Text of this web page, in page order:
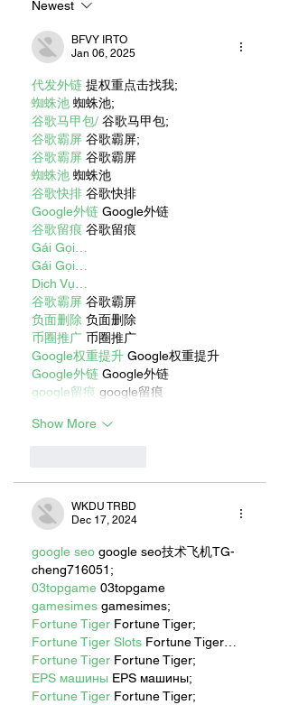
Newest
BFVY IRTO
Jan 06, 2025
代发外链 提权重点击找我;
蜘蛛池 蜘蛛池;
谷歌马甲包/ 谷歌马甲包;
谷歌霸屏 谷歌霸屏;
谷歌霸屏 谷歌霸屏
蜘蛛池 蜘蛛池
谷歌快排 谷歌快排
Google外链 Google外链
谷歌留痕 谷歌留痕
Gái Gọi…
Gái Gọi…
Dịch Vụ…
谷歌霸屏 谷歌霸屏
负面删除 负面删除
币圈推广 币圈推广
Google权重提升 Google权重提升
Google外链 Google外链
google留痕 google留痕
Show More
WKDU TRBD
Dec 17, 2024
google seo google seo技术飞机TG-
cheng716051;
03topgame 03topgame
gamesimes gamesimes;
Fortune Tiger Fortune Tiger;
Fortune Tiger Slots Fortune Tiger…
Fortune Tiger Fortune Tiger;
EPS машины EPS машины;
Fortune Tiger Fortune Tiger;